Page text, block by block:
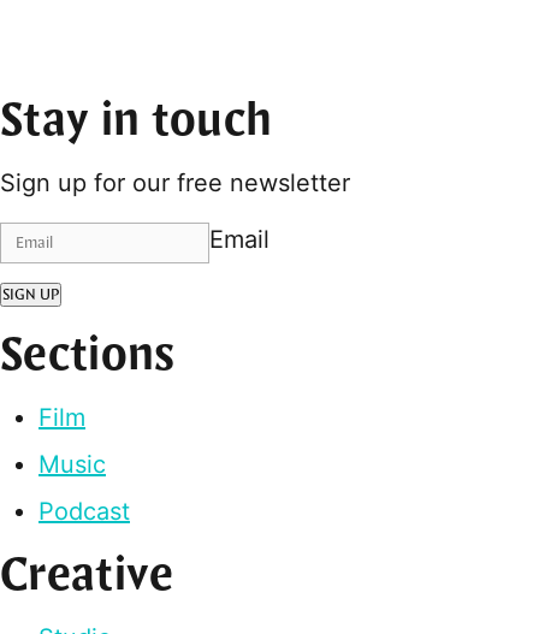
Stay in touch
Sign up for our free newsletter
Email
SIGN UP
Sections
Film
Music
Podcast
Creative